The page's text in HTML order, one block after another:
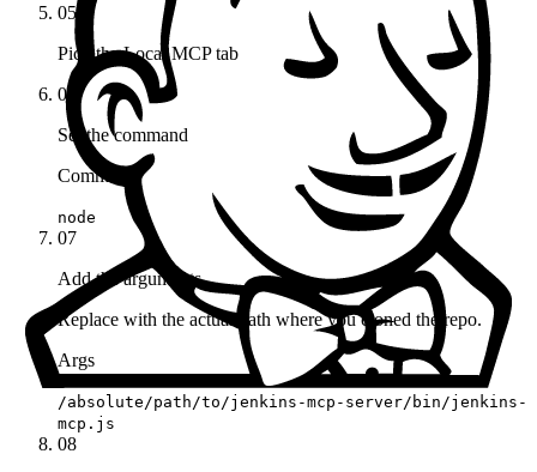
05
Pick the Local MCP tab
06
Set the command
Command
node
07
Add the arguments
Replace with the actual path where you cloned the repo.
Args
/absolute/path/to/jenkins-mcp-server/bin/jenkins-
mcp.js
08